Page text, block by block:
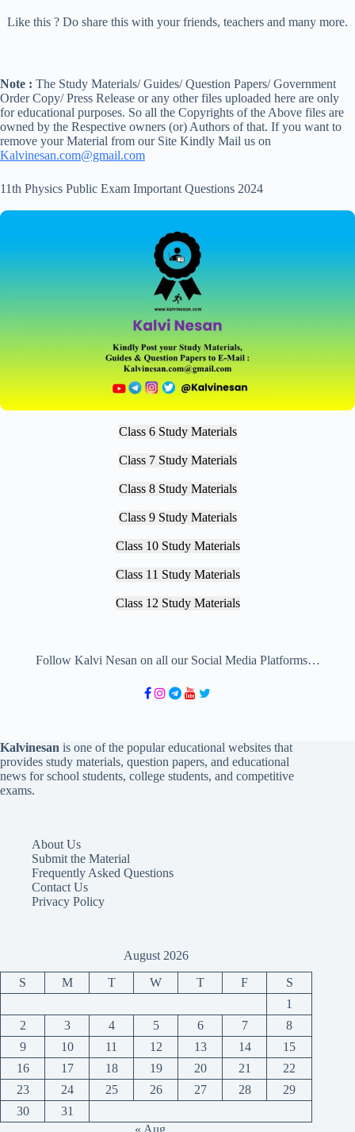
Like this ? Do share this with your friends, teachers and many more.
Note : The Study Materials/ Guides/ Question Papers/ Government
Order Copy/ Press Release or any other files uploaded here are only
for educational purposes. So all the Copyrights of the Above files are
owned by the Respective owners (or) Authors of that. If you want to
remove your Material from our Site Kindly Mail us on
Kalvinesan.com@gmail.com
11th Physics Public Exam Important Questions 2024
Class 6 Study Materials
Class 7 Study Materials
Class 8 Study Materials
Class 9 Study Materials
Class 10 Study Materials
Class 11 Study Materials
Class 12 Study Materials
Follow Kalvi Nesan on all our Social Media Platforms…
Kalvinesan is one of the popular educational websites that
provides study materials, question papers, and educational
news for school students, college students, and competitive
exams.
About Us
Submit the Material
Frequently Asked Questions
Contact Us
Privacy Policy
August 2026
S M T W T F
S
1
2
3 4 5 6 7
8
9
10 11 12 13 14
15
16
17 18 19 20 21
22
23
24 25 26 27 28
29
30
31
« Aug